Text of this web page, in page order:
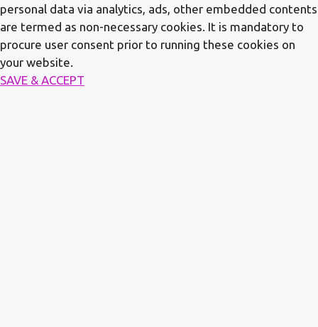
personal data via analytics, ads, other embedded contents
are termed as non-necessary cookies. It is mandatory to
procure user consent prior to running these cookies on
your website.
SAVE & ACCEPT